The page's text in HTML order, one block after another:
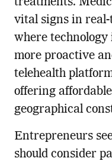
vital signs in
where
more proactive
telehealth
offering
geographical
Entrepreneurs
should consider